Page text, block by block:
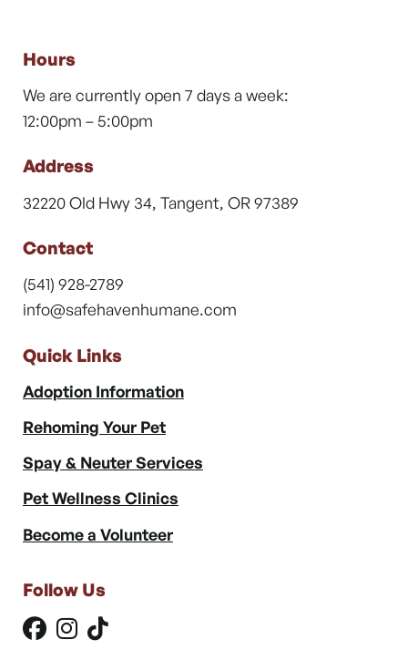
Hours
We are currently open 7 days a week:
12:00pm – 5:00pm
Address
32220 Old Hwy 34, Tangent, OR 97389
Contact
(541) 928-2789
info@safehavenhumane.com
Quick Links
Adoption Information
Rehoming Your Pet
Spay & Neuter Services
Pet Wellness Clinics
Become a Volunteer
Follow Us